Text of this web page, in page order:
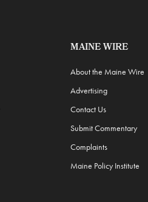
MAINE WIRE
About the Maine Wire
Advertising
Contact Us
Submit Commentary
Complaints
Maine Policy Institute